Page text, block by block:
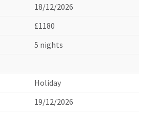
18/12/2026
£1180
5 nights
Holiday
19/12/2026